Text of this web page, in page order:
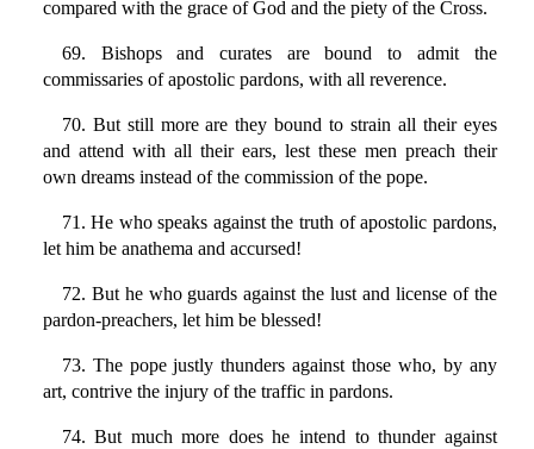
compared with the grace of God and the piety of the Cross.
69. Bishops and curates are bound to admit the
commissaries of apostolic pardons, with all reverence.
70. But still more are they bound to strain all their eyes
and attend with all their ears, lest these men preach their
own dreams instead of the commission of the pope.
71. He who speaks against the truth of apostolic pardons,
let him be anathema and accursed!
72. But he who guards against the lust and license of the
pardon-preachers, let him be blessed!
73. The pope justly thunders against those who, by any
art, contrive the injury of the traffic in pardons.
74. But much more does he intend to thunder against